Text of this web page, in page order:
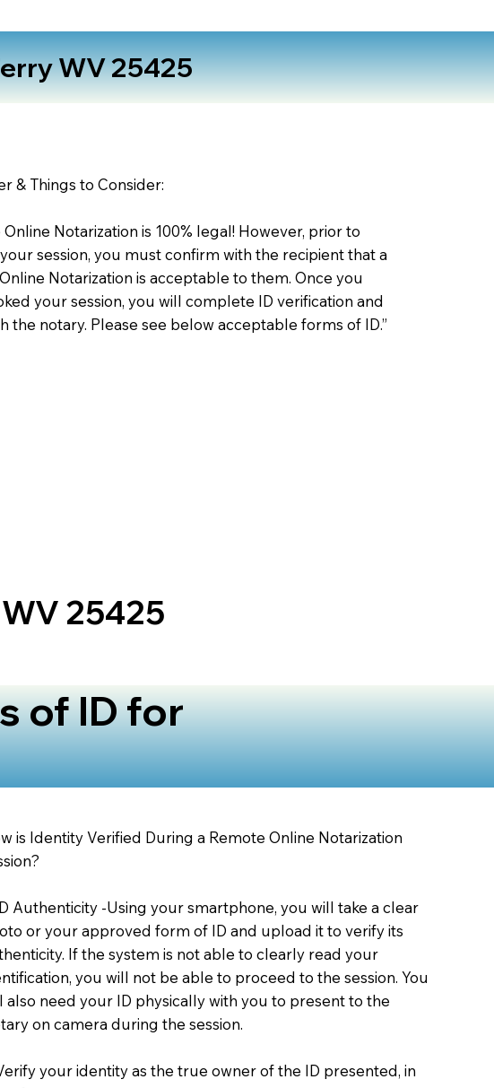
WV 25425
& Things to Consider:
Online Notarization is 100% legal! However, prior to
session, you must confirm with the recipient that a
Notarization is acceptable to them. Once you
your session, you will complete ID verification and
the notary. Please see below acceptable forms of ID.”
25425
of ID for
is Identity Verified During a Remote Online Notarization
Authenticity -Using your smartphone, you will take a clear
or your approved form of ID and upload it to verify its
If the system is not able to clearly read your
you will not be able to proceed to the session. You
also need your ID physically with you to present to the
on camera during the session.
your identity as the true owner of the ID presented, in